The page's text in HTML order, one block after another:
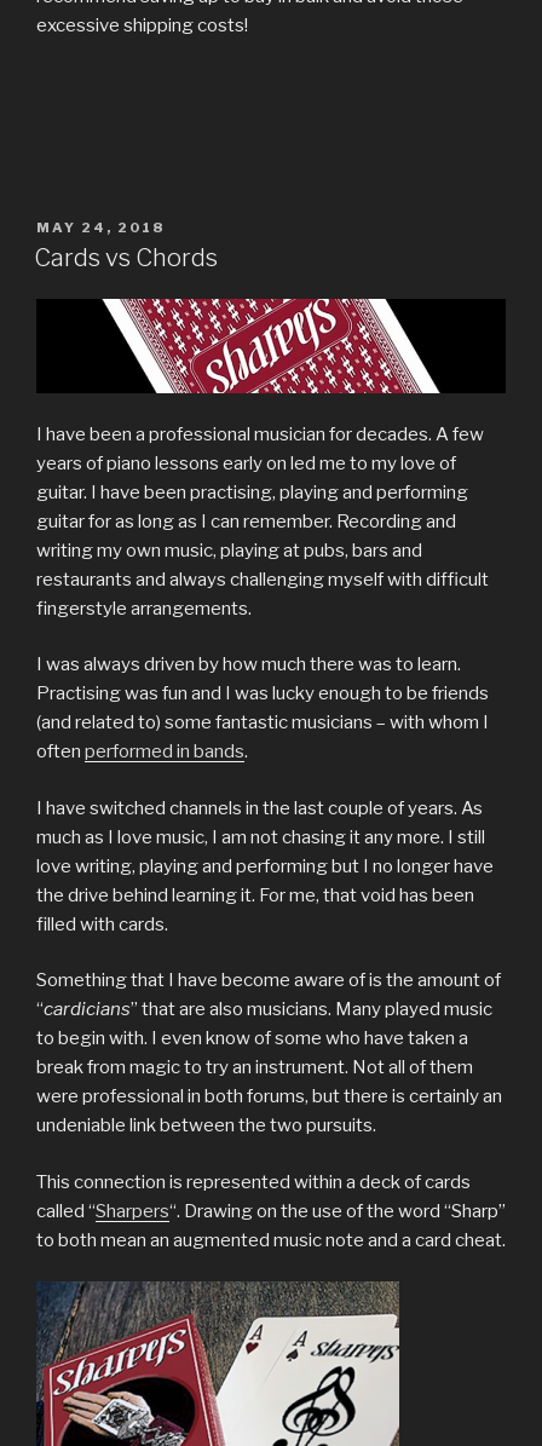
excessive shipping costs!
POSTED
ON
MAY 24, 2018
Cards vs Chords
I have been a professional musician for decades. A few
years of piano lessons early on led me to my love of
guitar. I have been practising, playing and performing
guitar for as long as I can remember. Recording and
writing my own music, playing at pubs, bars and
restaurants and always challenging myself with difficult
fingerstyle arrangements.
I was always driven by how much there was to learn.
Practising was fun and I was lucky enough to be friends
(and related to) some fantastic musicians – with whom I
often performed in bands.
I have switched channels in the last couple of years. As
much as I love music, I am not chasing it any more. I still
love writing, playing and performing but I no longer have
the drive behind learning it. For me, that void has been
filled with cards.
Something that I have become aware of is the amount of
“cardicians” that are also musicians. Many played music
to begin with. I even know of some who have taken a
break from magic to try an instrument. Not all of them
were professional in both forums, but there is certainly an
undeniable link between the two pursuits.
This connection is represented within a deck of cards
called “Sharpers“. Drawing on the use of the word “Sharp”
to both mean an augmented music note and a card cheat.